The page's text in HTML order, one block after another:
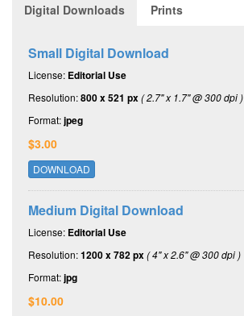
Digital Downloads Prints
Small Digital Download
License: Editorial Use
Resolution:800 x 521 px( 2.7" x 1.7" @ 300 dpi )
Format:jpeg
$3.00
DOWNLOAD
Medium Digital Download
License: Editorial Use
Resolution:1200 x 782 px( 4" x 2.6" @ 300 dpi )
Format:jpg
$10.00